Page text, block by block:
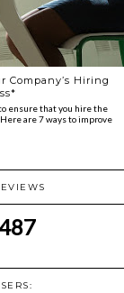
Company’s Hiring
ensure that you hire the
are 7 ways to improve